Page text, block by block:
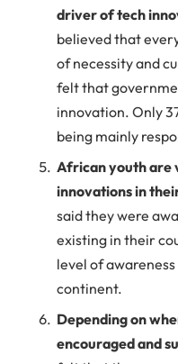
driver of tech
believed that
of necessity and
felt that
innovation. Only
being mainly
African youth are
innovations in
said they were
existing in their
level of
continent.
Depending on
encouraged and